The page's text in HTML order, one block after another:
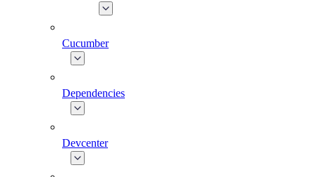
Cucumber
Dependencies
Devcenter